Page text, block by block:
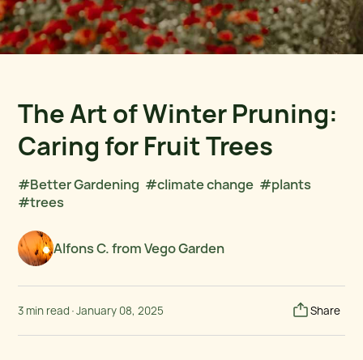
The Art of Winter Pruning:
Caring for Fruit Trees
#Better Gardening #climate change #plants
#trees
Alfons C. from Vego Garden
3 min read ·January 08, 2025 Share